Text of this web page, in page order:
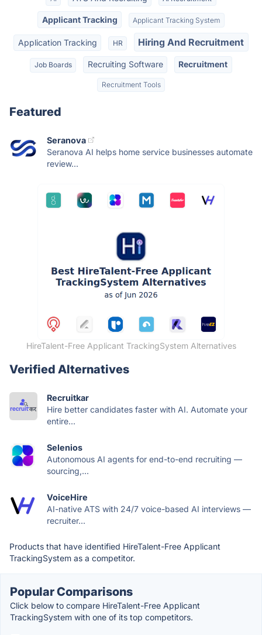
Applicant Tracking Applicant Tracking System
Application Tracking HR Hiring And Recruitment
Job Boards Recruiting Software Recruitment
Recruitment Tools
Featured
Seranova
Seranova AI helps home service businesses automate
review...
HireTalent-Free Applicant TrackingSystem Alternatives
Verified Alternatives
Recruitkar
Hire better candidates faster with AI. Automate your
entire...
Selenios
Autonomous AI agents for end-to-end recruiting —
sourcing,...
VoiceHire
AI-native ATS with 24/7 voice-based AI interviews —
recruiter...
Products that have identified HireTalent-Free Applicant
TrackingSystem as a competitor.
Popular Comparisons
Click below to compare HireTalent-Free Applicant
TrackingSystem with one of its top competitors.